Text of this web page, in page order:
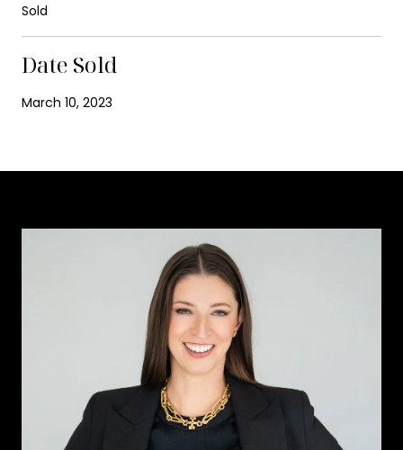
Sold
Date Sold
March 10, 2023